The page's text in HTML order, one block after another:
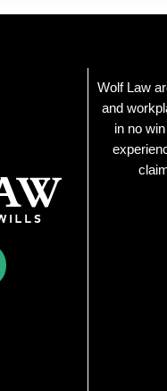
Wolf Law
and
in no